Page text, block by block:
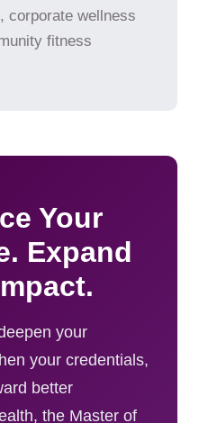
corporate wellness
fitness
Your
Expand
your
your credentials,
better
the Master of